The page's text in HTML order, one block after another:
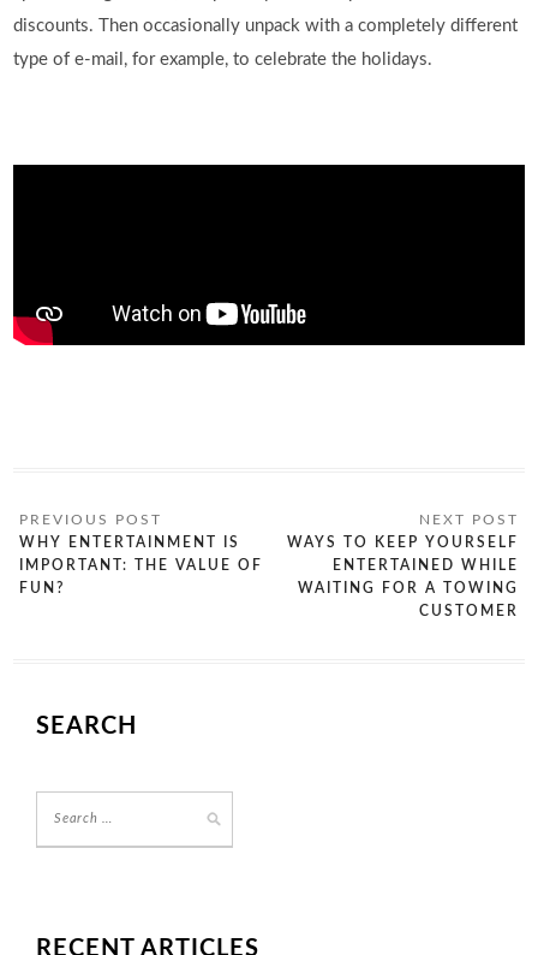
discounts. Then occasionally unpack with a completely different
type of e-mail, for example, to celebrate the holidays.
WHY ENTERTAINMENT IS
IMPORTANT: THE VALUE OF
FUN?
WAYS TO KEEP YOURSELF
ENTERTAINED WHILE
WAITING FOR A TOWING
CUSTOMER
SEARCH
RECENT ARTICLES